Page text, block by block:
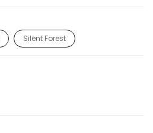
Silent Forest